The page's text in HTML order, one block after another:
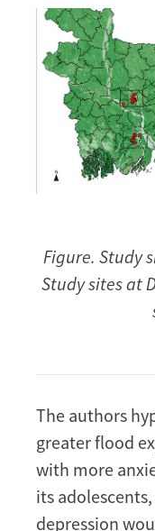
Figure. Study
Study sites at
The authors
greater flood
with more
its
depression